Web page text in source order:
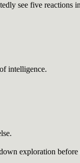
see five reactions
intelligence.
exploration